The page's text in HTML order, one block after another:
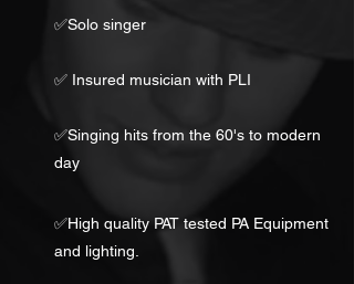
✅Solo singer
✅ Insured musician with PLI
✅Singing hits from the 60's to modern
day
✅High quality PAT tested PA Equipment
and lighting.